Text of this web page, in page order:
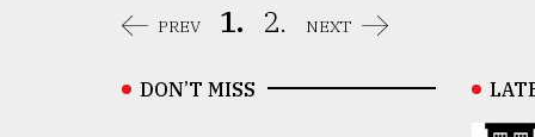
PREV 1. 2. NEXT
DON’T MISS